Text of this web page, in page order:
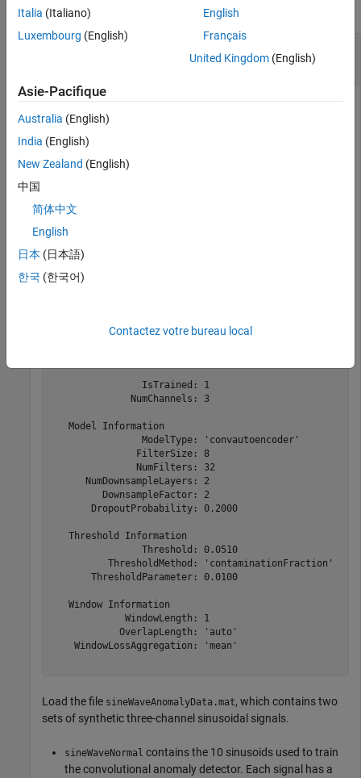
collapse all
Detect Sinusoid Anomalies with Trained
This example uses:
Signal Processing Toolbox
Deep Learning Toolbox
Load a convolutional anomaly detector trained with three-
window properties of the detector.
load sineWaveAnomalyDetector
                IsTrained: 1
              NumChannels: 3
   Model Information
                ModelType: 'convautoencoder'
               FilterSize: 8
               NumFilters: 32
      NumDownsampleLayers: 2
         DownsampleFactor: 2
       DropoutProbability: 0.2000
   Threshold Information
                Threshold: 0.0510
          ThresholdMethod: 'contaminationFraction'
       ThresholdParameter: 0.0100
   Window Information
             WindowLength: 1
            OverlapLength: 'auto'
    WindowLossAggregation: 'mean'
Load the file sineWaveAnomalyData.mat, which contains two
sets of synthetic three-channel sinusoidal signals.
sineWaveNormal contains the 10 sinusoids used to train
the convolutional anomaly detector. Each signal has a
Italia (Italiano)
Luxembourg (English)
English
Français
United Kingdom(English)
Asie-Pacifique
Australia (English)
India (English)
New Zealand (English)
中国
简体中文
English
日本 (日本語)
한국 (한국어)
Contactez votre bureau local